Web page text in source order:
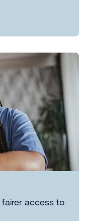
access to